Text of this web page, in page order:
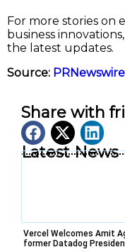
For more stories on
business
the latest updates.
Source: PRNewswire
Share with
Latest News
Vercel Welcomes Amit
former Datadog